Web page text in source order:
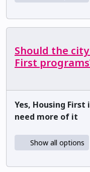
Should the
First
Yes, Housing
need more of it
Show all options